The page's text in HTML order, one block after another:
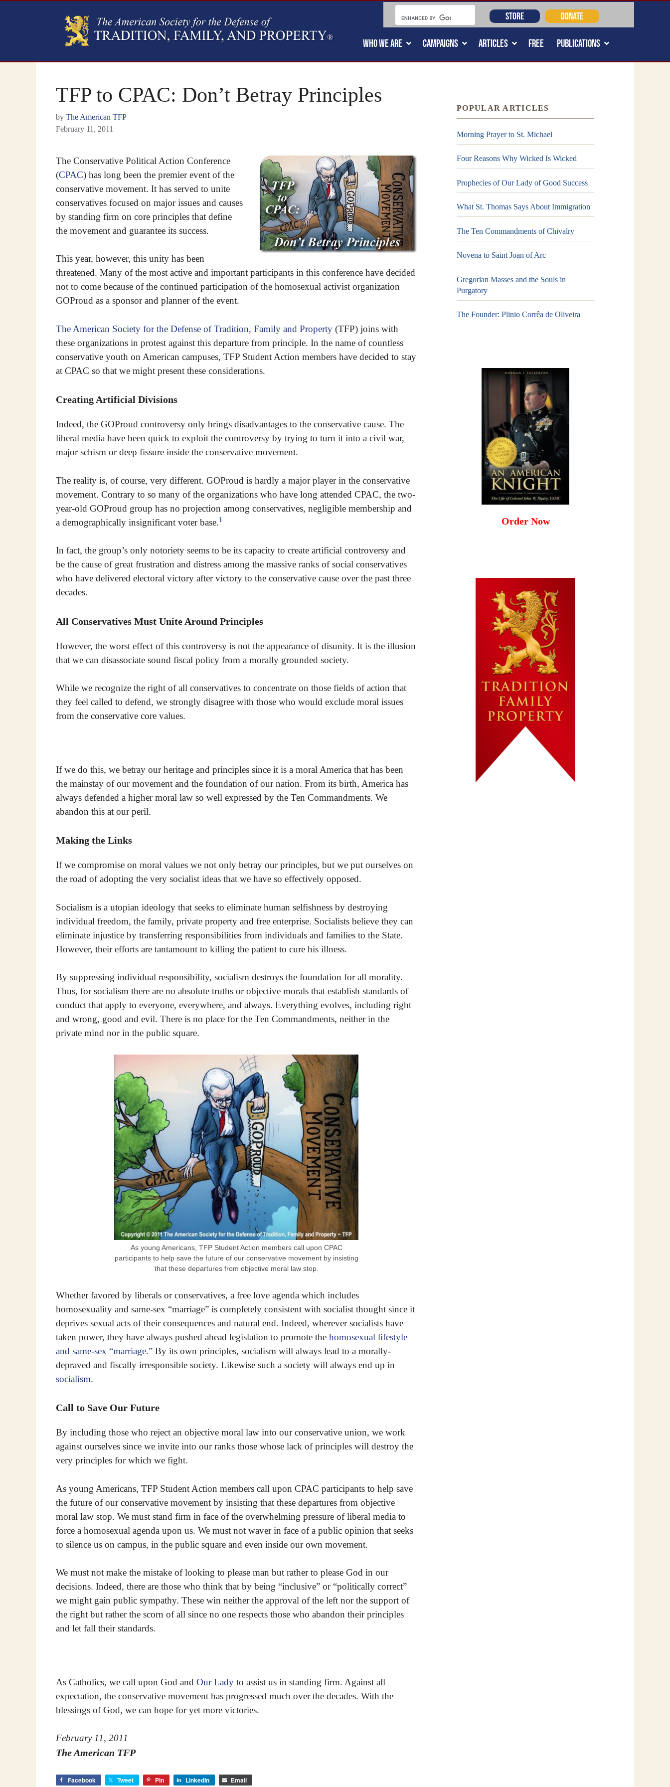
WHO WE ARE CAMPAIGNS ARTICLES FREE PUBLICATIONS
STORE DONATE
TFP to CPAC: Don’t Betray Principles
by The American TFP
February 11, 2011
The Conservative Political Action Conference
(CPAC) has long been the premier event of the
conservative movement. It has served to unite
conservatives focused on major issues and causes
by standing firm on core principles that define
the movement and guarantee its success.
This year, however, this unity has been
threatened. Many of the most active and important participants in this conference have decided
not to come because of the continued participation of the homosexual activist organization
GOProud as a sponsor and planner of the event.
The American Society for the Defense of Tradition, Family and Property (TFP) joins with
these organizations in protest against this departure from principle. In the name of countless
conservative youth on American campuses, TFP Student Action members have decided to stay
at CPAC so that we might present these considerations.
Creating Artificial Divisions
Indeed, the GOProud controversy only brings disadvantages to the conservative cause. The
liberal media have been quick to exploit the controversy by trying to turn it into a civil war,
major schism or deep fissure inside the conservative movement.
The reality is, of course, very different. GOProud is hardly a major player in the conservative
movement. Contrary to so many of the organizations who have long attended CPAC, the two-
year-old GOProud group has no projection among conservatives, negligible membership and
a demographically insignificant voter base.1
In fact, the group’s only notoriety seems to be its capacity to create artificial controversy and
be the cause of great frustration and distress among the massive ranks of social conservatives
who have delivered electoral victory after victory to the conservative cause over the past three
decades.
All Conservatives Must Unite Around Principles
However, the worst effect of this controversy is not the appearance of disunity. It is the illusion
that we can disassociate sound fiscal policy from a morally grounded society.
While we recognize the right of all conservatives to concentrate on those fields of action that
they feel called to defend, we strongly disagree with those who would exclude moral issues
from the conservative core values.
If we do this, we betray our heritage and principles since it is a moral America that has been
the mainstay of our movement and the foundation of our nation. From its birth, America has
always defended a higher moral law so well expressed by the Ten Commandments. We
abandon this at our peril.
Making the Links
If we compromise on moral values we not only betray our principles, but we put ourselves on
the road of adopting the very socialist ideas that we have so effectively opposed.
Socialism is a utopian ideology that seeks to eliminate human selfishness by destroying
individual freedom, the family, private property and free enterprise. Socialists believe they can
eliminate injustice by transferring responsibilities from individuals and families to the State.
However, their efforts are tantamount to killing the patient to cure his illness.
By suppressing individual responsibility, socialism destroys the foundation for all morality.
Thus, for socialism there are no absolute truths or objective morals that establish standards of
conduct that apply to everyone, everywhere, and always. Everything evolves, including right
and wrong, good and evil. There is no place for the Ten Commandments, neither in the
private mind nor in the public square.
As young Americans, TFP Student Action members call upon CPAC
participants to help save the future of our conservative movement by insisting
that these departures from objective moral law stop.
Whether favored by liberals or conservatives, a free love agenda which includes
homosexuality and same-sex “marriage” is completely consistent with socialist thought since it
deprives sexual acts of their consequences and natural end. Indeed, wherever socialists have
taken power, they have always pushed ahead legislation to promote the homosexual lifestyle
and same-sex “marriage.” By its own principles, socialism will always lead to a morally-
depraved and fiscally irresponsible society. Likewise such a society will always end up in
socialism.
Call to Save Our Future
By including those who reject an objective moral law into our conservative union, we work
against ourselves since we invite into our ranks those whose lack of principles will destroy the
very principles for which we fight.
As young Americans, TFP Student Action members call upon CPAC participants to help save
the future of our conservative movement by insisting that these departures from objective
moral law stop. We must stand firm in face of the overwhelming pressure of liberal media to
force a homosexual agenda upon us. We must not waver in face of a public opinion that seeks
to silence us on campus, in the public square and even inside our own movement.
We must not make the mistake of looking to please man but rather to please God in our
decisions. Indeed, there are those who think that by being “inclusive” or “politically correct”
we might gain public sympathy. These win neither the approval of the left nor the support of
the right but rather the scorn of all since no one respects those who abandon their principles
and let fall their standards.
As Catholics, we call upon God and Our Lady to assist us in standing firm. Against all
expectation, the conservative movement has progressed much over the decades. With the
blessings of God, we can hope for yet more victories.
February 11, 2011
The American TFP
Facebook Tweet Pin LinkedIn Email
POPULAR ARTICLES
Morning Prayer to St. Michael
Four Reasons Why Wicked Is Wicked
Prophecies of Our Lady of Good Success
What St. Thomas Says About Immigration
The Ten Commandments of Chivalry
Novena to Saint Joan of Arc
Gregorian Masses and the Souls in
Purgatory
The Founder: Plinio Corrêa de Oliveira
Order Now